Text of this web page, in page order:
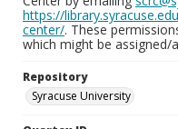
https://
center/. These
which might be assigned/
Repository
Syracuse University